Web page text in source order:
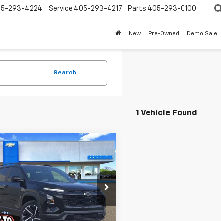
293-4224 Service 405-293-4217 Parts 405-293-0100
New Pre-Owned Demo Sale
Search
1 Vehicle Found
RS
Drop
Stock:26110
1PS26
LEASE
$36,200
ESKRIDGE PRICE
Less
Vehicle